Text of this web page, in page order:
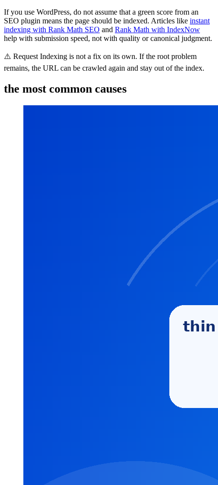
If you use WordPress, do not assume that a green score from an
SEO plugin means the page should be indexed. Articles like instant
indexing with Rank Math SEO and Rank Math with IndexNow
help with submission speed, not with quality or canonical judgment.
⚠️ Request Indexing is not a fix on its own. If the root problem
remains, the URL can be crawled again and stay out of the index.
the most common causes